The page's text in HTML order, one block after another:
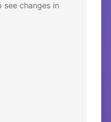
changes in